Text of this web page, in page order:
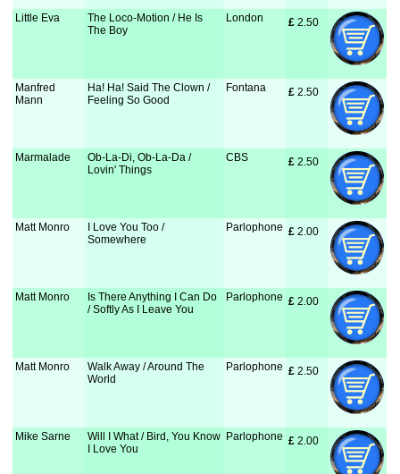
Little Eva
The Loco-Motion / He Is
The Boy
London £ 2.50
Manfred
Mann
Ha! Ha! Said The Clown /
Feeling So Good
Fontana £ 2.50
Marmalade
Ob-La-Di, Ob-La-Da /
Lovin' Things
CBS £ 2.50
Matt Monro
I Love You Too /
Somewhere
Parlophone £ 2.00
Matt Monro
Is There Anything I Can Do
/ Softly As I Leave You
Parlophone £ 2.00
Matt Monro
Walk Away / Around The
World
Parlophone £ 2.50
Mike Sarne
Will I What / Bird, You Know
I Love You
Parlophone £ 2.00